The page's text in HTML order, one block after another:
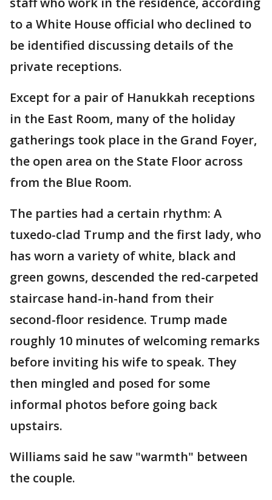
to a White House official who declined to
be identified discussing details of the
private receptions.
Except for a pair of Hanukkah receptions
in the East Room, many of the holiday
gatherings took place in the Grand Foyer,
the open area on the State Floor across
from the Blue Room.
The parties had a certain rhythm: A
tuxedo-clad Trump and the first lady, who
has worn a variety of white, black and
green gowns, descended the red-carpeted
staircase hand-in-hand from their
second-floor residence. Trump made
roughly 10 minutes of welcoming remarks
before inviting his wife to speak. They
then mingled and posed for some
informal photos before going back
upstairs.
Williams said he saw "warmth" between
the couple.